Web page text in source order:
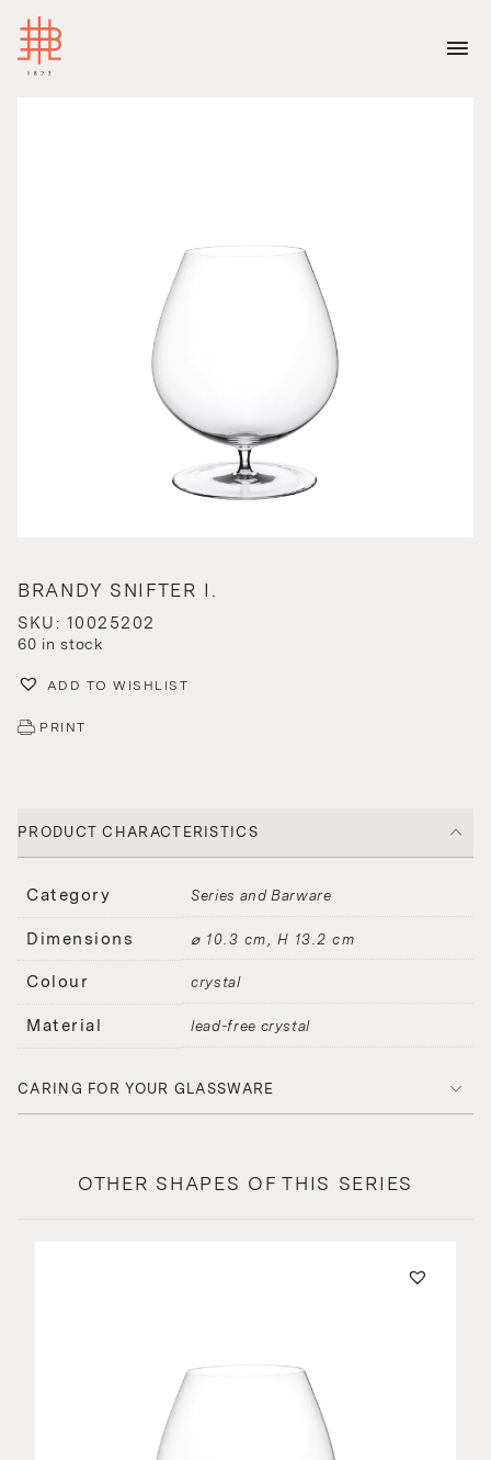
BRANDY SNIFTER I.
SKU: 10025202
60 in stock
ADD TO WISHLIST
PRINT
PRODUCT CHARACTERISTICS
Category Series and Barware
Dimensions ⌀ 10.3 cm, H 13.2 cm
Colour crystal
Material lead-free crystal
CARING FOR YOUR GLASSWARE
OTHER SHAPES OF THIS SERIES